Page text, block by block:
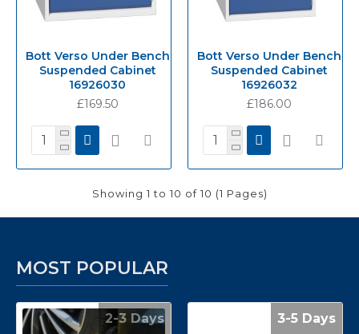
Bott Verso Under Bench
Suspended Cabinet
16926030
£169.50
Bott Verso Under Bench
Suspended Cabinet
16926032
£186.00
Showing 1 to 10 of 10 (1 Pages)
MOST POPULAR
2-3 Days 3-5 Days